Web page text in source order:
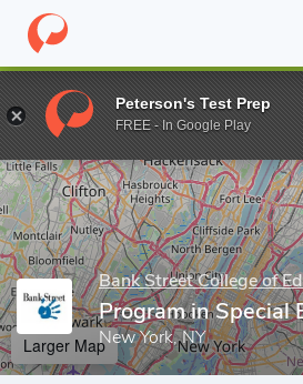
Home Grad Schools Bank Street
Enter a keyword
Bank Street College of
Program in Special
New York, NY
Larger Map
Peterson's Test Prep
FREE - In Google Play